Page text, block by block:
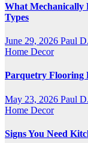
What Mechanically
Types
June 29, 2026 Paul
Home Decor
Parquetry Flooring
May 23, 2026 Paul
Home Decor
Signs You Need